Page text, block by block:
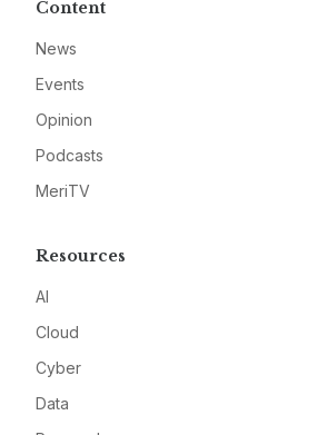
Content
News
Events
Opinion
Podcasts
MeriTV
Resources
AI
Cloud
Cyber
Data